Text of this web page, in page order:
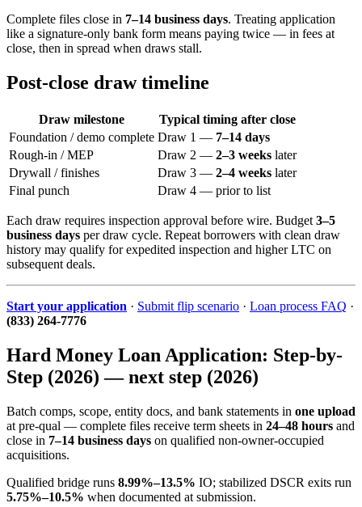
Complete files close in 7–14 business days. Treating application
like a signature-only bank form means paying twice — in fees at
close, then in spread when draws stall.
Post-close draw timeline
Draw milestone
Typical timing after close
Foundation / demo complete Draw 1 — 7–14 days
Rough-in / MEP
Draw 2 — 2–3 weeks later
Drywall / finishes
Draw 3 — 2–4 weeks later
Final punch
Draw 4 — prior to list
Each draw requires inspection approval before wire. Budget 3–5
business days per draw cycle. Repeat borrowers with clean draw
history may qualify for expedited inspection and higher LTC on
subsequent deals.
Start your application · Submit flip scenario · Loan process FAQ ·
(833) 264-7776
Hard Money Loan Application: Step-by-
Step (2026) — next step (2026)
Batch comps, scope, entity docs, and bank statements in one upload
at pre-qual — complete files receive term sheets in 24–48 hours and
close in 7–14 business days on qualified non-owner-occupied
acquisitions.
Qualified bridge runs 8.99%–13.5% IO; stabilized DSCR exits run
5.75%–10.5% when documented at submission.